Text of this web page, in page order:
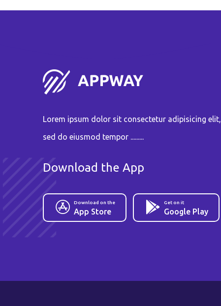
Lorem ipsum dolor sit consectetur adipisicing elit,
sed do eiusmod tempor .........
Download the App
Download on the
App Store
Get on it
Google Play